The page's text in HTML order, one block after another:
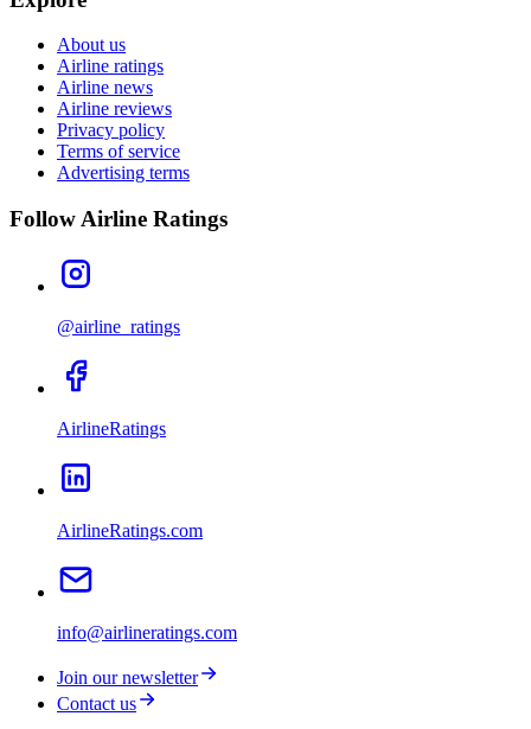
About us
Airline ratings
Airline news
Airline reviews
Privacy policy
Terms of service
Advertising terms
Follow Airline Ratings
@airline_ratings
AirlineRatings
AirlineRatings.com
info@airlineratings.com
Join our newsletter
Contact us